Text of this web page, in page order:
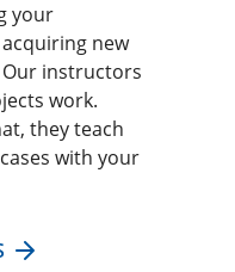
your
new
instructors
work.
they teach
with your